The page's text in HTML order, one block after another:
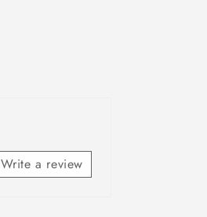
Write a review